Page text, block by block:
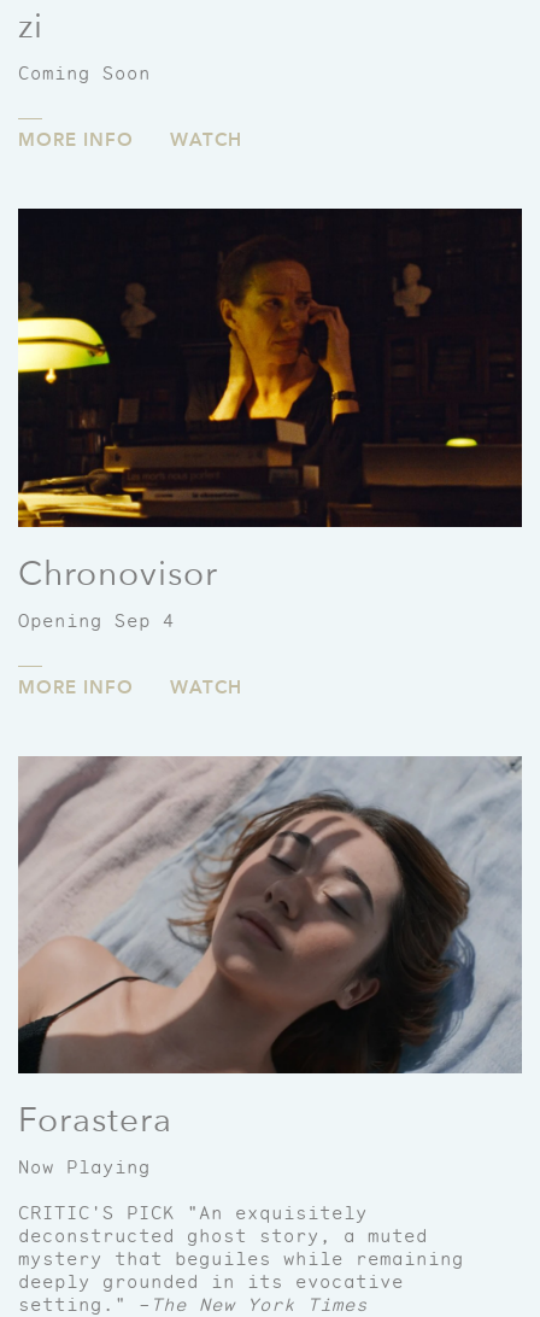
zi
Coming Soon
MORE INFO WATCH
Chronovisor
Opening Sep 4
MORE INFO WATCH
Forastera
Now Playing
CRITIC'S PICK "An exquisitely
deconstructed ghost story, a muted
mystery that beguiles while remaining
deeply grounded in its evocative
setting." – The New York Times